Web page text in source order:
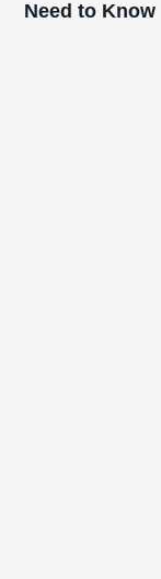
Need to Know